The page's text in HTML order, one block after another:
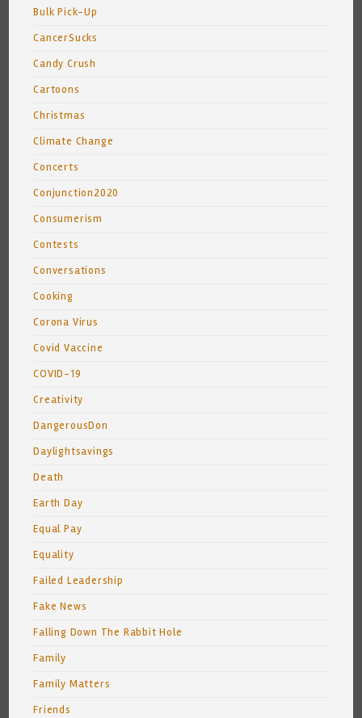
Bulk Pick-Up
CancerSucks
Candy Crush
Cartoons
Christmas
Climate Change
Concerts
Conjunction2020
Consumerism
Contests
Conversations
Cooking
Corona Virus
Covid Vaccine
COVID-19
Creativity
DangerousDon
Daylightsavings
Death
Earth Day
Equal Pay
Equality
Failed Leadership
Fake News
Falling Down The Rabbit Hole
Family
Family Matters
Friends